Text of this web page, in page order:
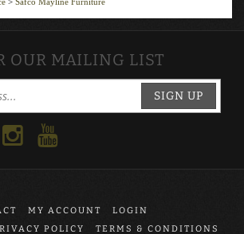
OUR MAILING LIST
SIGN UP
MY ACCOUNT
LOGIN
POLICY TERMS & CONDITIONS